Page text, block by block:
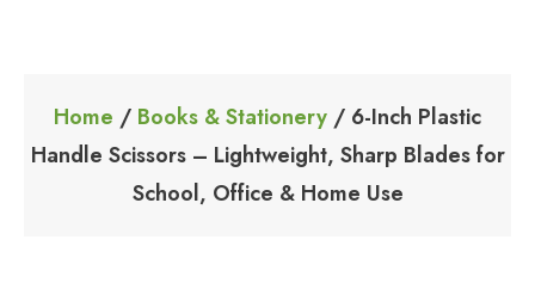
ShoppingBoxPk
Home / Books & Stationery / 6-Inch Plastic
Handle Scissors – Lightweight, Sharp Blades for
School, Office & Home Use